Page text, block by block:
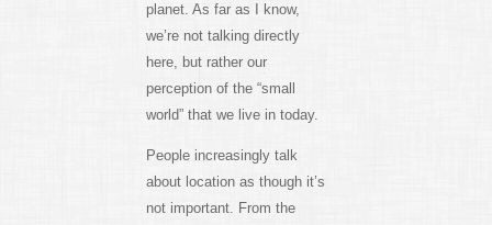
planet. As far as I know,
we’re not talking directly
here, but rather our
perception of the “small
world” that we live in today.
People increasingly talk
about location as though it’s
not important. From the